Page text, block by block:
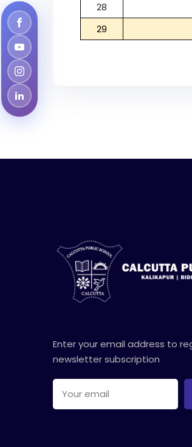
28
29
Enter your email address to
newsletter subscription